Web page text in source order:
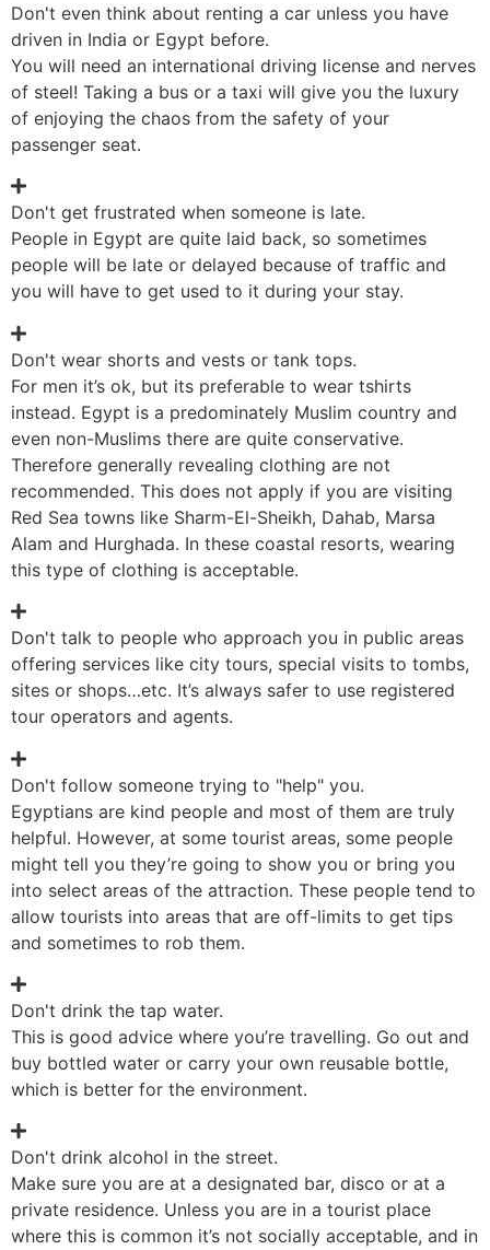
Don't even think about renting a car unless you have
driven in India or Egypt before.
You will need an international driving license and nerves
of steel! Taking a bus or a taxi will give you the luxury
of enjoying the chaos from the safety of your
passenger seat.
Don't get frustrated when someone is late.
People in Egypt are quite laid back, so sometimes
people will be late or delayed because of traffic and
you will have to get used to it during your stay.
Don't wear shorts and vests or tank tops.
For men it’s ok, but its preferable to wear tshirts
instead. Egypt is a predominately Muslim country and
even non-Muslims there are quite conservative.
Therefore generally revealing clothing are not
recommended. This does not apply if you are visiting
Red Sea towns like Sharm-El-Sheikh, Dahab, Marsa
Alam and Hurghada. In these coastal resorts, wearing
this type of clothing is acceptable.
Don't talk to people who approach you in public areas
offering services like city tours, special visits to tombs,
sites or shops…etc. It’s always safer to use registered
tour operators and agents.
Don't follow someone trying to "help" you.
Egyptians are kind people and most of them are truly
helpful. However, at some tourist areas, some people
might tell you they’re going to show you or bring you
into select areas of the attraction. These people tend to
allow tourists into areas that are off-limits to get tips
and sometimes to rob them.
Don't drink the tap water.
This is good advice where you’re travelling. Go out and
buy bottled water or carry your own reusable bottle,
which is better for the environment.
Don't drink alcohol in the street.
Make sure you are at a designated bar, disco or at a
private residence. Unless you are in a tourist place
where this is common it’s not socially acceptable, and in